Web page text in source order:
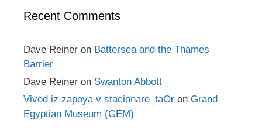
Recent Comments
Dave Reiner on Battersea and the Thames
Barrier
Dave Reiner on Swanton Abbott
Vivod iz zapoya v stacionare_taOr on Grand
Egyptian Museum (GEM)